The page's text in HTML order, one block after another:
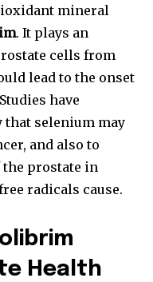
mineral
. It plays an
cells from
lead to the onset
have
that selenium may
and also to
prostate in
radicals cause.
Health